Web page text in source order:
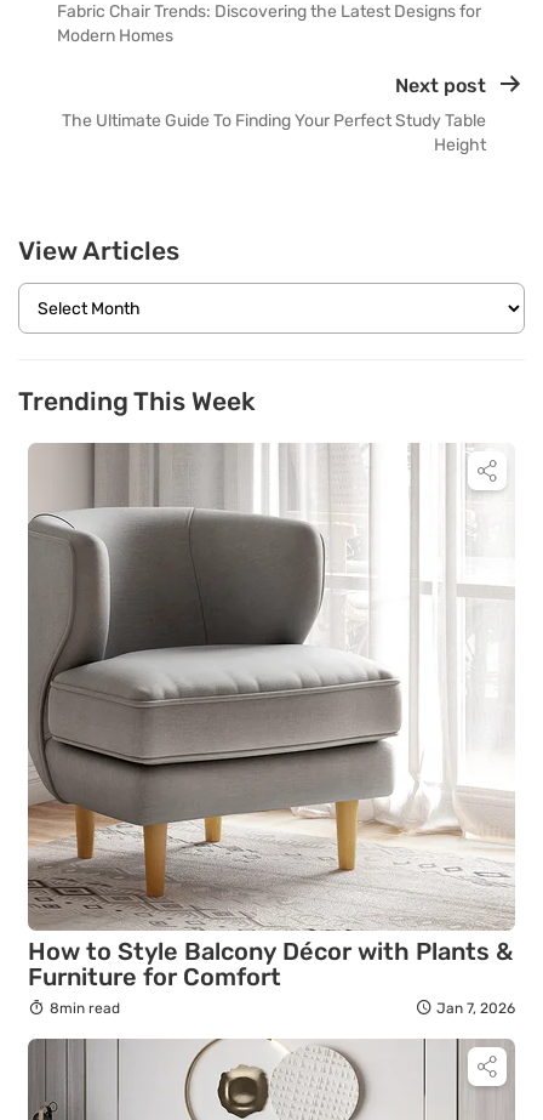
Fabric Chair Trends: Discovering the Latest Designs for
Modern Homes
Next post
The Ultimate Guide To Finding Your Perfect Study Table
Height
View Articles
Trending This Week
How to Style Balcony Décor with Plants &
Furniture for Comfort
8min read Jan 7, 2026